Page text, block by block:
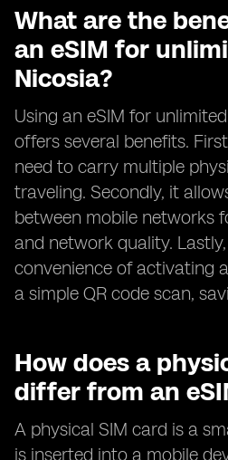
What are the
an eSIM for
Nicosia?
Using an eSIM for
offers several benefits.
need to carry multiple
traveling. Secondly, it
between mobile networks
and network quality.
convenience of activating
a simple QR code scan,
How does a
differ from an
A physical SIM card is a
is inserted into a mobile